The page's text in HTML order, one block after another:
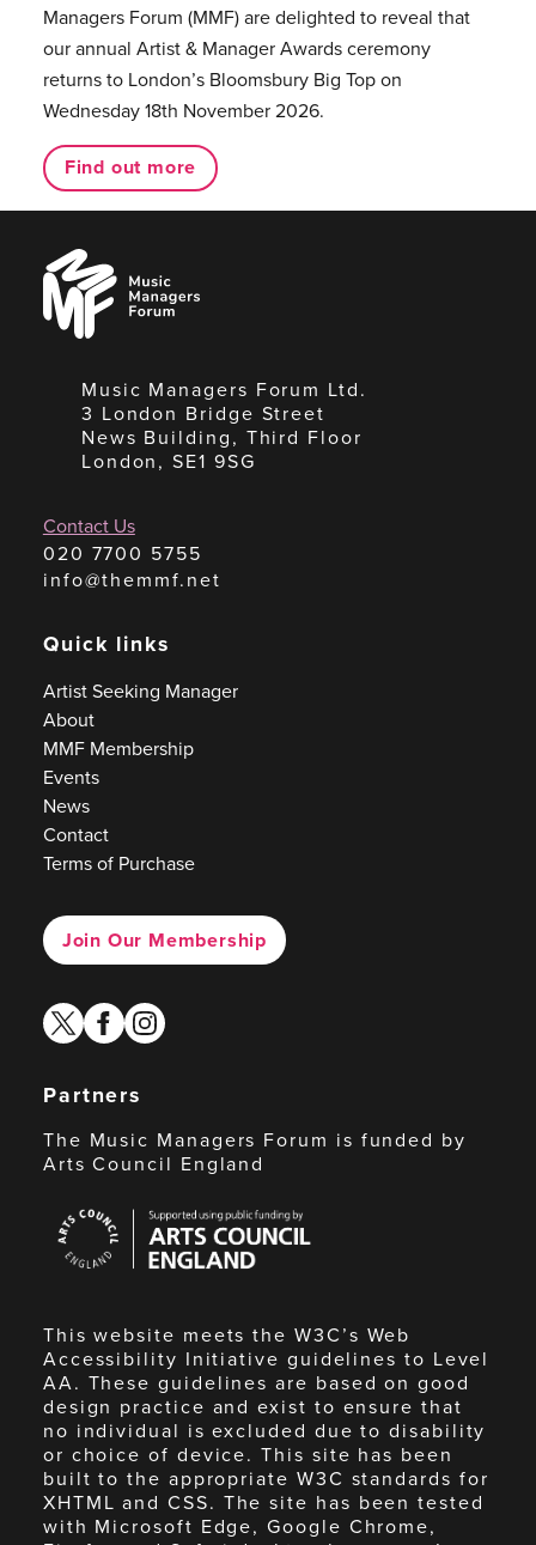
Managers Forum (MMF) are delighted to reveal that
our annual Artist & Manager Awards ceremony
returns to London’s Bloomsbury Big Top on
Wednesday 18th November 2026.
Find out more
Music
Managers
Forum
Music Managers Forum Ltd.
3 London Bridge Street
News Building, Third Floor
London, SE1 9SG
Contact Us
020 7700 5755
info@themmf.net
Quick links
Artist Seeking Manager
About
MMF Membership
Events
News
Contact
Terms of Purchase
Join Our Membership
twitterfacebook
instagram
Partners
The Music Managers Forum is funded by
Arts Council England
Council
England
This website meets the W3C’s Web
Accessibility Initiative guidelines to Level
AA. These guidelines are based on good
design practice and exist to ensure that
no individual is excluded due to disability
or choice of device. This site has been
built to the appropriate W3C standards for
XHTML and CSS. The site has been tested
with Microsoft Edge, Google Chrome,